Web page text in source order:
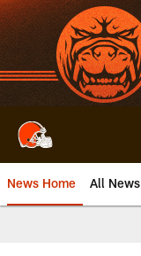
Skip
to
main
content
News Home All News